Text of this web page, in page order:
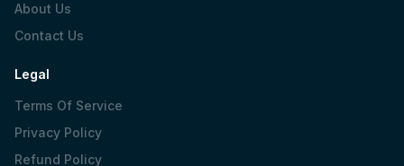
About Us
Contact Us
Legal
Terms Of Service
Privacy Policy
Refund Policy